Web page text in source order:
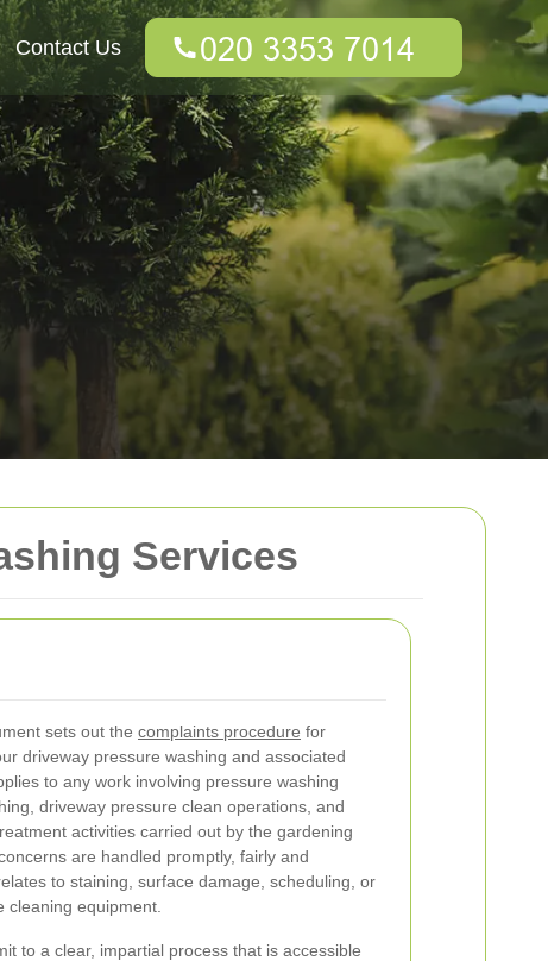
Services
sets out the complaints procedure for
driveway pressure washing and associated
to any work involving pressure washing
driveway pressure clean operations, and
activities carried out by the gardening
are handled promptly, fairly and
to staining, surface damage, scheduling, or
equipment.
to a clear, impartial process that is accessible
Contact Us